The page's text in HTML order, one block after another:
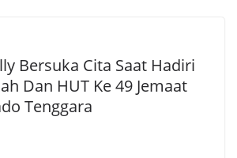
Bersuka Cita Saat Hadiri
Dan HUT Ke 49 Jemaat
Tenggara